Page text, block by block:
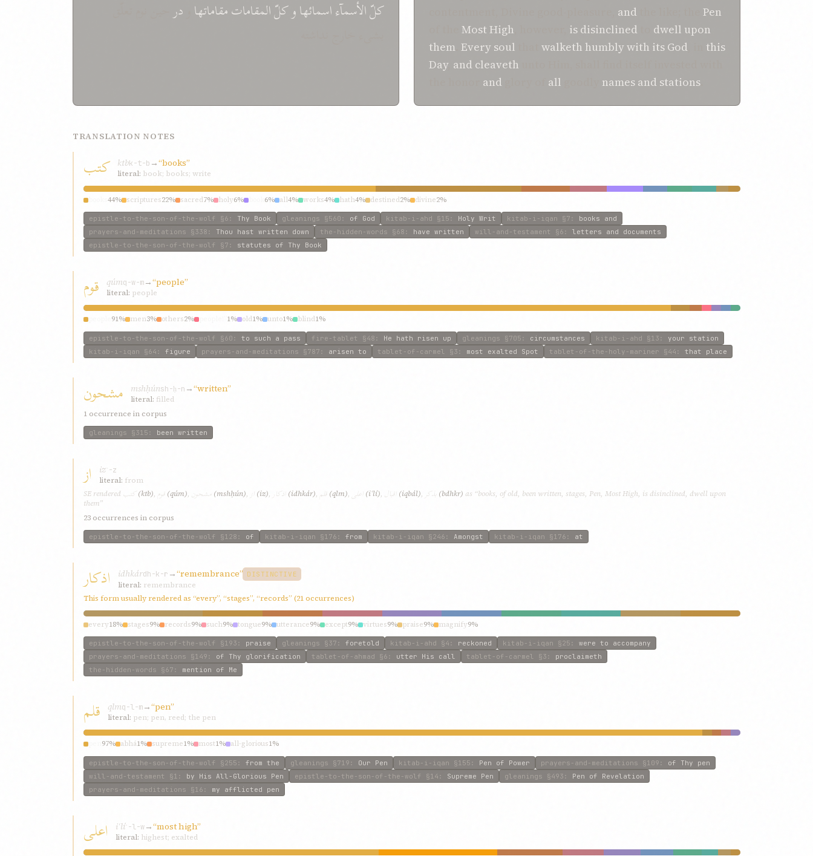
کلّالأسمآء اسمائهاوکلّالمقامات مقاماتها در and
Pen
Most High is disinclined
dwell upon
them Every soul walketh humblywith its God
this
Day, and cleaveth
and all names and stations
TRANSLATION NOTES
کتب ktbk-t-b →“books”
literal: book; books; write
44% scriptures22% sacred7% holy6% 6% all4% works4% hath4% destined2% divine2%
epistle-to-the-son-of-the-wolf §6 : Thy Book gleanings §560 : of God kitab-i-ahd §15 : Holy Writ kitab-i-iqan §7 : books and
prayers-and-meditations §338 : Thou hast written down the-hidden-words §68 : have written will-and-testament §6 : letters and documents
epistle-to-the-son-of-the-wolf
§7 : statutes of Thy Book
قوم qúmq-w-m→“people”
literal: people
91% men3% others2% 1% old1% unto1% blind1%
epistle-to-the-son-of-the-wolf §60 : to such a pass fire-tablet §48 : He hath risen up gleanings §705 : circumstances kitab-i-ahd §13 : your station
kitab-i-iqan §64 : figure prayers-and-meditations §787 : arisen to tablet-of-carmel §3 : most exalted Spot tablet-of-the-holy-mariner §44 : that place
مشحون mshḥúnsh-ḥ-n →“written”
literal: filled
1 occurrence in corpus
gleanings §315 : been written
از iz ʾ-z
literal: from
SE rendered کتب (ktb), قوم (qúm), مشحون (mshḥún), (iz), اذکار (idhkár), قلم (qlm), اعلی (iʿlí), اقبال (iqbál), بذکر (bdhkr) as “books, of old, been written, stages, Pen, Most High, is disinclined, dwell upon
them”
23 occurrences in corpus
epistle-to-the-son-of-the-wolf §128 : of kitab-i-iqan §176 : from kitab-i-iqan §246 : Amongst kitab-i-iqan §176 : at
اذکار idhkárdh-k-r →“remembrance” DISTINCTIVE
literal: remembrance
This form usually rendered as “every”, “stages”, “records” (21 occurrences)
every18% stages9% records9% such9% tongue9% utterance9% except9% virtues9% praise9% magnify9%
epistle-to-the-son-of-the-wolf §193 : praise gleanings §37 : foretold kitab-i-ahd §4 : reckoned kitab-i-iqan §25 : were to accompany
prayers-and-meditations §149 : of Thy glorification tablet-of-ahmad §6 : utter His call tablet-of-carmel §3 : proclaimeth
the-hidden-words §67 : mention of Me
قلم qlmq-l-m→“pen”
literal: pen; pen, reed; the pen
97% abhá1% supreme1% most1% all-glorious1%
epistle-to-the-son-of-the-wolf §255 : from the gleanings §719 : Our Pen kitab-i-iqan §155 : Pen of Power prayers-and-meditations §109 : of Thy pen
will-and-testament
§1 : by His All-Glorious Pen epistle-to-the-son-of-the-wolf §14 : Supreme Pen gleanings §493 : Pen of Revelation
prayers-and-meditations §16 : my afflicted pen
اعلی iʿlíʿ-l-w→“most high”
literal: highest; exalted